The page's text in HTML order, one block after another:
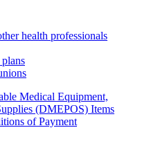
health professionals
Medical Equipment,
(DMEPOS) Items
of Payment